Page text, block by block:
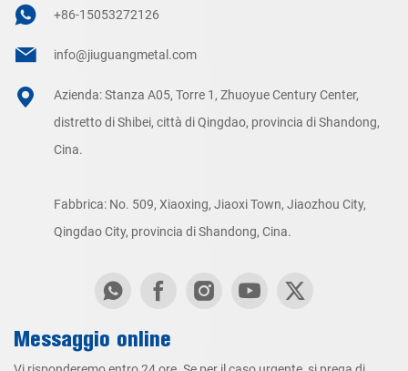
+86-15053272126
info@jiuguangmetal.com
Azienda: Stanza A05, Torre 1, Zhuoyue Century Center,
distretto di Shibei, città di Qingdao, provincia di Shandong,
Cina.
Fabbrica: No. 509, Xiaoxing, Jiaoxi Town, Jiaozhou City,
Qingdao City, provincia di Shandong, Cina.
Messaggio online